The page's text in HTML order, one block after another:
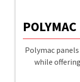
POLYMAC
Polymac
while